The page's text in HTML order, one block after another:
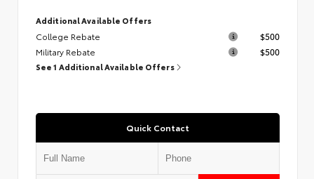
Additional Available Offers
College Rebate
$500
Military Rebate
$500
See 1 Additional Available Offers
Quick Contact